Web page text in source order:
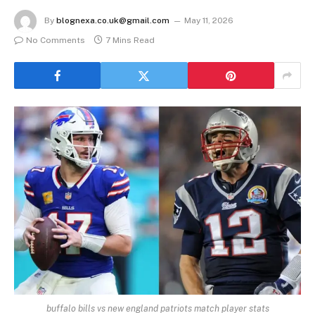
By blognexa.co.uk@gmail.com
May 11, 2026
No Comments
7 Mins Read
buffalo bills vs new england patriots match player stats